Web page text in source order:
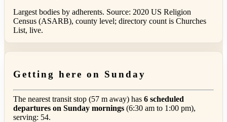
Largest bodies by adherents. Source: 2020 US Religion
Census (ASARB), county level; directory count is Churches
List, live.
Getting here on Sunday
The nearest transit stop (57 m away) has 6 scheduled
departures on Sunday mornings (6:30 am to 1:00 pm),
serving: 54.